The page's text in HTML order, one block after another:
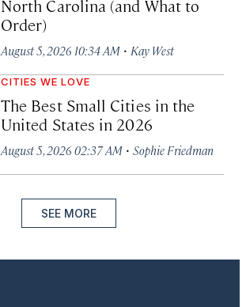
North Carolina (and What to
Order)
August 5, 2026 10:34 AM · Kay West
CITIES WE LOVE
The Best Small Cities in the
United States in 2026
August 5, 2026 02:37 AM · Sophie Friedman
SEE MORE